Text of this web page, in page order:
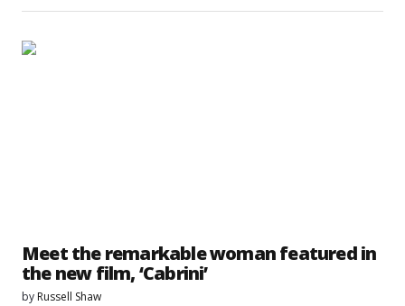
Meet the remarkable woman featured in
the new film, ‘Cabrini’
by Russell Shaw